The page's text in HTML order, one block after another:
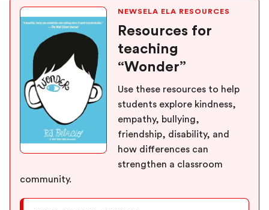
NEWSELA ELA RESOURCES
Resources for
teaching
“Wonder”
Use these resources to help
students explore kindness,
empathy, bullying,
friendship, disability, and
how differences can
strengthen a classroom
community.